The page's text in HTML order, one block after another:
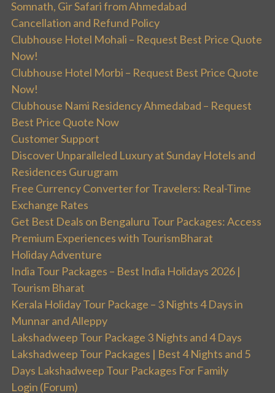
Somnath, Gir Safari from Ahmedabad
Cancellation and Refund Policy
Clubhouse Hotel Mohali – Request Best Price Quote
Now!
Clubhouse Hotel Morbi – Request Best Price Quote
Now!
Clubhouse Nami Residency Ahmedabad – Request
Best Price Quote Now
Customer Support
Discover Unparalleled Luxury at Sunday Hotels and
Residences Gurugram
Free Currency Converter for Travelers: Real-Time
Exchange Rates
Get Best Deals on Bengaluru Tour Packages: Access
Premium Experiences with TourismBharat
Holiday Adventure
India Tour Packages – Best India Holidays 2026 |
Tourism Bharat
Kerala Holiday Tour Package – 3 Nights 4 Days in
Munnar and Alleppy
Lakshadweep Tour Package 3 Nights and 4 Days
Lakshadweep Tour Packages | Best 4 Nights and 5
Days Lakshadweep Tour Packages For Family
Login (Forum)